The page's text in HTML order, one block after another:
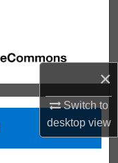
×
Switch to
desktopview